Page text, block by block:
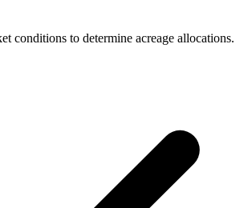
conditions to determine acreage allocations.